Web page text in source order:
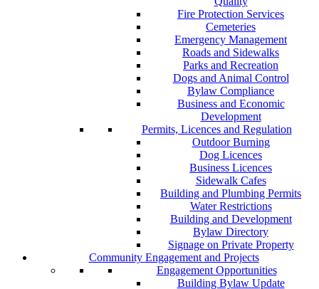
Fire Protection Services
Cemeteries
Emergency Management
Roads and Sidewalks
Parks and Recreation
Dogs and Animal Control
Bylaw Compliance
Business and Economic
Development
Permits, Licences and Regulation
Outdoor Burning
Dog Licences
Business Licences
Sidewalk Cafes
Building and Plumbing Permits
Water Restrictions
Building and Development
Bylaw Directory
Signage on Private Property
Community Engagement and Projects
Engagement Opportunities
Building Bylaw Update